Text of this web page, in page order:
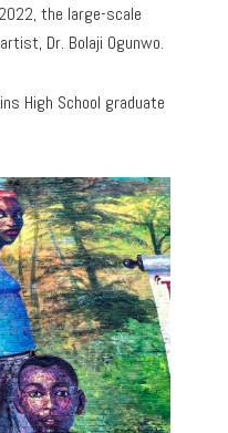
the large-scale
Dr. Bolaji Ogunwo.
High School graduate